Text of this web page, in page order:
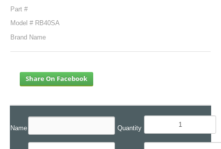
Part #
Model # RB40SA
Brand Name
Share On Facebook
Name Quantity